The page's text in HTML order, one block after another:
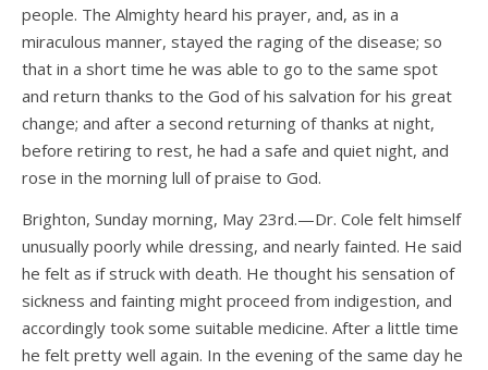
people. The Almighty heard his prayer, and, as in a
miraculous manner, stayed the raging of the disease; so
that in a short time he was able to go to the same spot
and return thanks to the God of his salvation for his great
change; and after a second returning of thanks at night,
before retiring to rest, he had a safe and quiet night, and
rose in the morning lull of praise to God.
Brighton, Sunday morning, May 23rd.—Dr. Cole felt himself
unusually poorly while dressing, and nearly fainted. He said
he felt as if struck with death. He thought his sensation of
sickness and fainting might proceed from indigestion, and
accordingly took some suitable medicine. After a little time
he felt pretty well again. In the evening of the same day he